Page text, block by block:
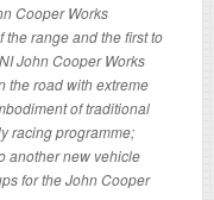
Cooper Works
range and the first to
John Cooper Works
the road with extreme
of traditional
racing programme;
another new vehicle
for the John Cooper